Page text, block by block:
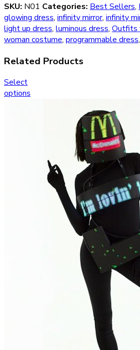
SKU: N01 Categories: Best Sellers,
glowing dress, infinity mirror, infinity
light up dress, luminous dress, Outfits
woman costume, programmable dress,
Related Products
Select
options